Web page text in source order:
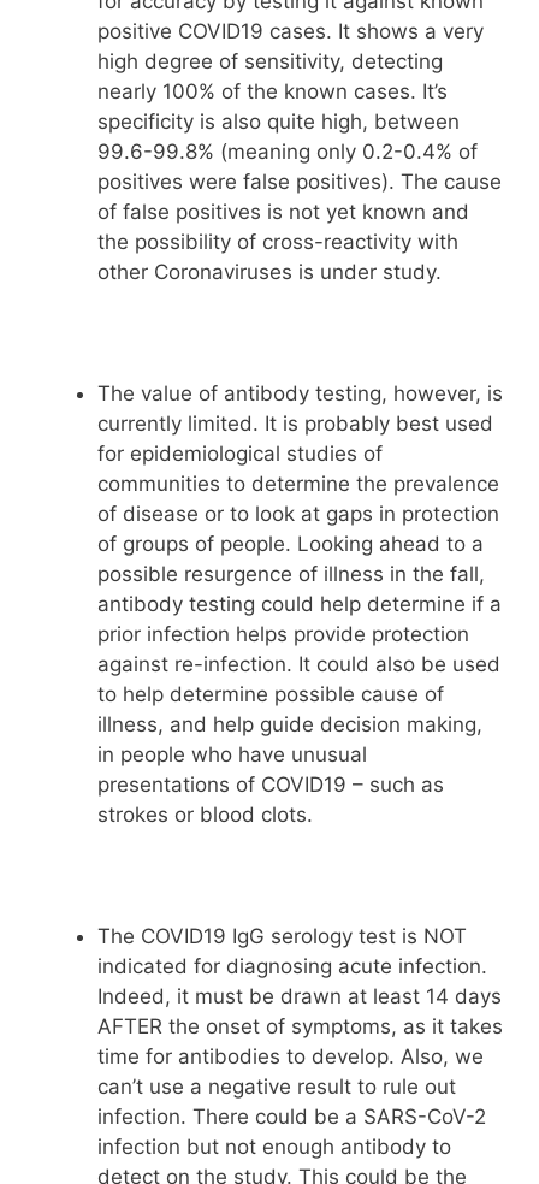
positive COVID19 cases. It shows a very
high degree of sensitivity, detecting
nearly 100% of the known cases. It’s
specificity is also quite high, between
99.6-99.8% (meaning only 0.2-0.4% of
positives were false positives). The cause
of false positives is not yet known and
the possibility of cross-reactivity with
other Coronaviruses is under study.
The value of antibody testing, however, is
currently limited. It is probably best used
for epidemiological studies of
communities to determine the prevalence
of disease or to look at gaps in protection
of groups of people. Looking ahead to a
possible resurgence of illness in the fall,
antibody testing could help determine if a
prior infection helps provide protection
against re-infection. It could also be used
to help determine possible cause of
illness, and help guide decision making,
in people who have unusual
presentations of COVID19 – such as
strokes or blood clots.
The COVID19 IgG serology test is NOT
indicated for diagnosing acute infection.
Indeed, it must be drawn at least 14 days
AFTER the onset of symptoms, as it takes
time for antibodies to develop. Also, we
can’t use a negative result to rule out
infection. There could be a SARS-CoV-2
infection but not enough antibody to
detect on the study. This could be the